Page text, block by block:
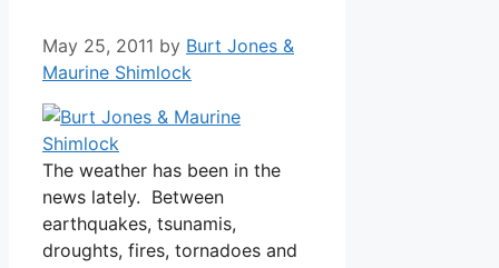
May 25, 2011 by Burt Jones &
Maurine Shimlock
The weather has been in the
news lately. Between
earthquakes, tsunamis,
droughts, fires, tornadoes and